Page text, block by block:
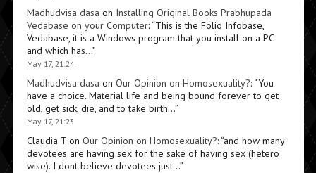
Madhudvisa dasa on Installing Original Books Prabhupada
Vedabase on your Computer: “This is the Folio Infobase,
Vedabase, it is a Windows program that you install on a PC
and which has…”
May 17, 21:24
Madhudvisa dasa on Our Opinion on Homosexuality?: “You
have a choice. Material life and being bound forever to get
old, get sick, die, and to take birth…”
May 17, 21:23
Claudia Ton Our Opinion on Homosexuality?: “and how many
devotees are having sex for the sake of having sex (hetero
wise). I dont believe devotees just…”